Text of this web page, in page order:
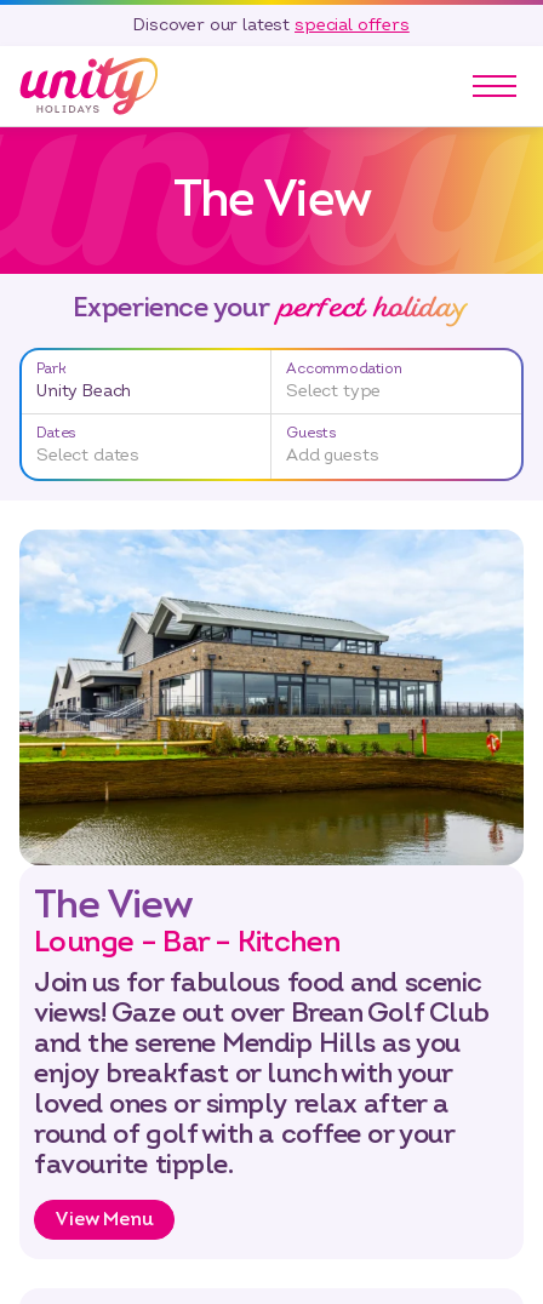
Discover our latest special offers
Our Parks
Holidays
Touring & Camping
Special Offers
Home Ownership
Careers
Blog
Contact
The View
Experience your perfect holiday
Park
Unity Beach
Accommodation
Select type
Dates
Select dates
Guests
Add guests
Dates
The View
Lounge – Bar – Kitchen
Join us for fabulous food and scenic
views! Gaze out over Brean Golf Club
and the serene Mendip Hills as you
enjoy breakfast or lunch with your
loved ones or simply relax after a
round of golf with a coffee or your
favourite tipple.
View Menu